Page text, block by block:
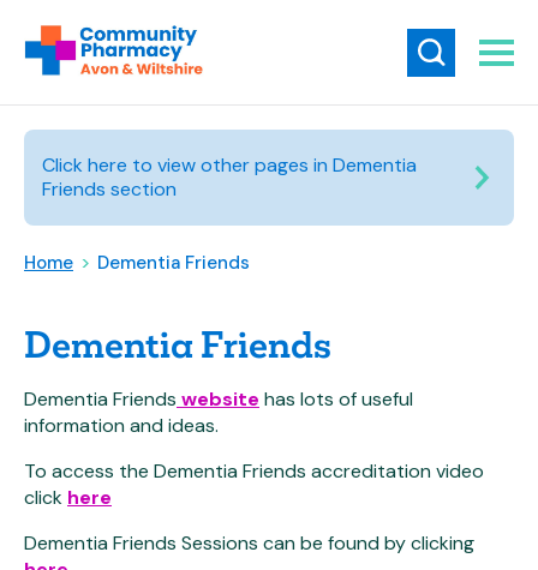
Click here to view other pages in Dementia
Friends section
Home > Dementia Friends
Dementia Friends
Dementia Friends website has lots of useful
information and ideas.
To access the Dementia Friends accreditation video
click here
Dementia Friends Sessions can be found by clicking